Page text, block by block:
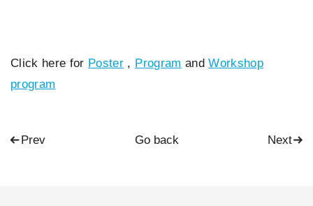
Click here for Poster , Program andWorkshop
program
Prev Go back Next